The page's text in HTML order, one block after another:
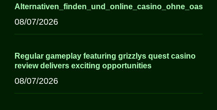
08/07/2026
Regular gameplay featuring grizzlys quest casino
review delivers exciting opportunities
08/07/2026